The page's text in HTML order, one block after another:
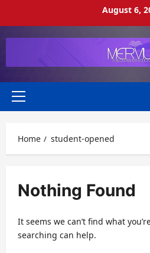
August 6,
Primary
Home student-opened
Nothing Found
It seems we can’t find what
searching can help.